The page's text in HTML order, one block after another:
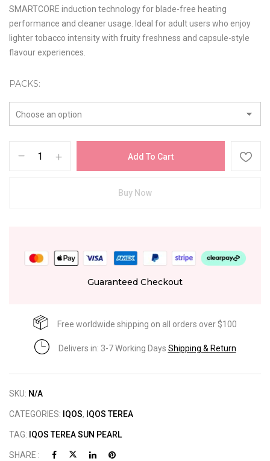
SMARTCORE induction technology for blade-free heating
performance and cleaner usage. Ideal for adult users who enjoy
lighter tobacco intensity with fruity freshness and capsule-style
flavour experiences.
PACKS
Add To Cart
Buy Now
Guaranteed Checkout
Free worldwide shipping on all orders over $100
Delivers in: 3-7 Working Days Shipping & Return
SKU: N/A
CATEGORIES: IQOS, IQOS TEREA
TAG: IQOS TEREA SUN PEARL
SHARE :